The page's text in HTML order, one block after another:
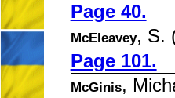
Page 40.
McEleavey, S.
Page 101.
McGinis,